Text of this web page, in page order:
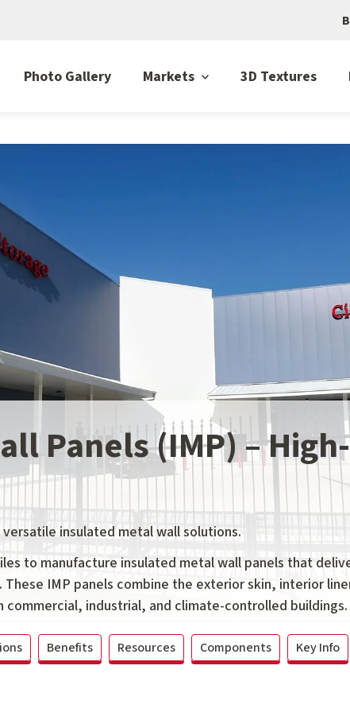
Photo Gallery Markets 3D Textures
Panels (IMP) –
insulated metal wall solutions.
to manufacture insulated metal wall panels that
IMP panels combine the exterior skin, interior
industrial, and climate-controlled buildings.
Benefits Resources Components Key Info